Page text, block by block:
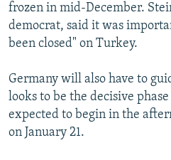
frozen in mid-December.
democrat, said it was
been closed" on Turkey.
Germany will also have to
looks to be the decisive
expected to begin in the
on January 21.